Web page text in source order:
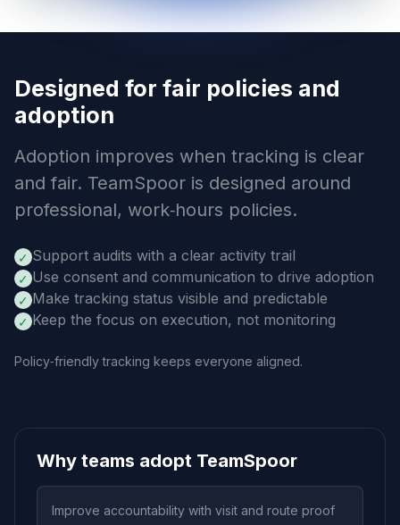
Designed for fair policies and
adoption
Adoption improves when tracking is clear
and fair. TeamSpoor is designed around
professional, work‑hours policies.
✓ Support audits with a clear activity trail
✓ Use consent and communication to drive adoption
✓ Make tracking status visible and predictable
✓ Keep the focus on execution, not monitoring
Policy‑friendly tracking keeps everyone aligned.
Why teams adopt TeamSpoor
Improve accountability with visit and route proof